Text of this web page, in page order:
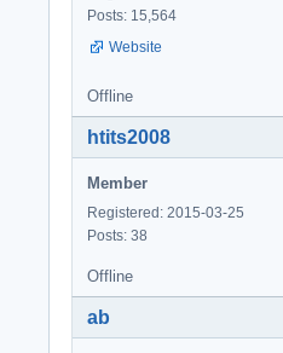
Posts: 15,564
Website
Offline
htits2008
Member
Registered: 2015-03-25
Posts: 38
Offline
ab